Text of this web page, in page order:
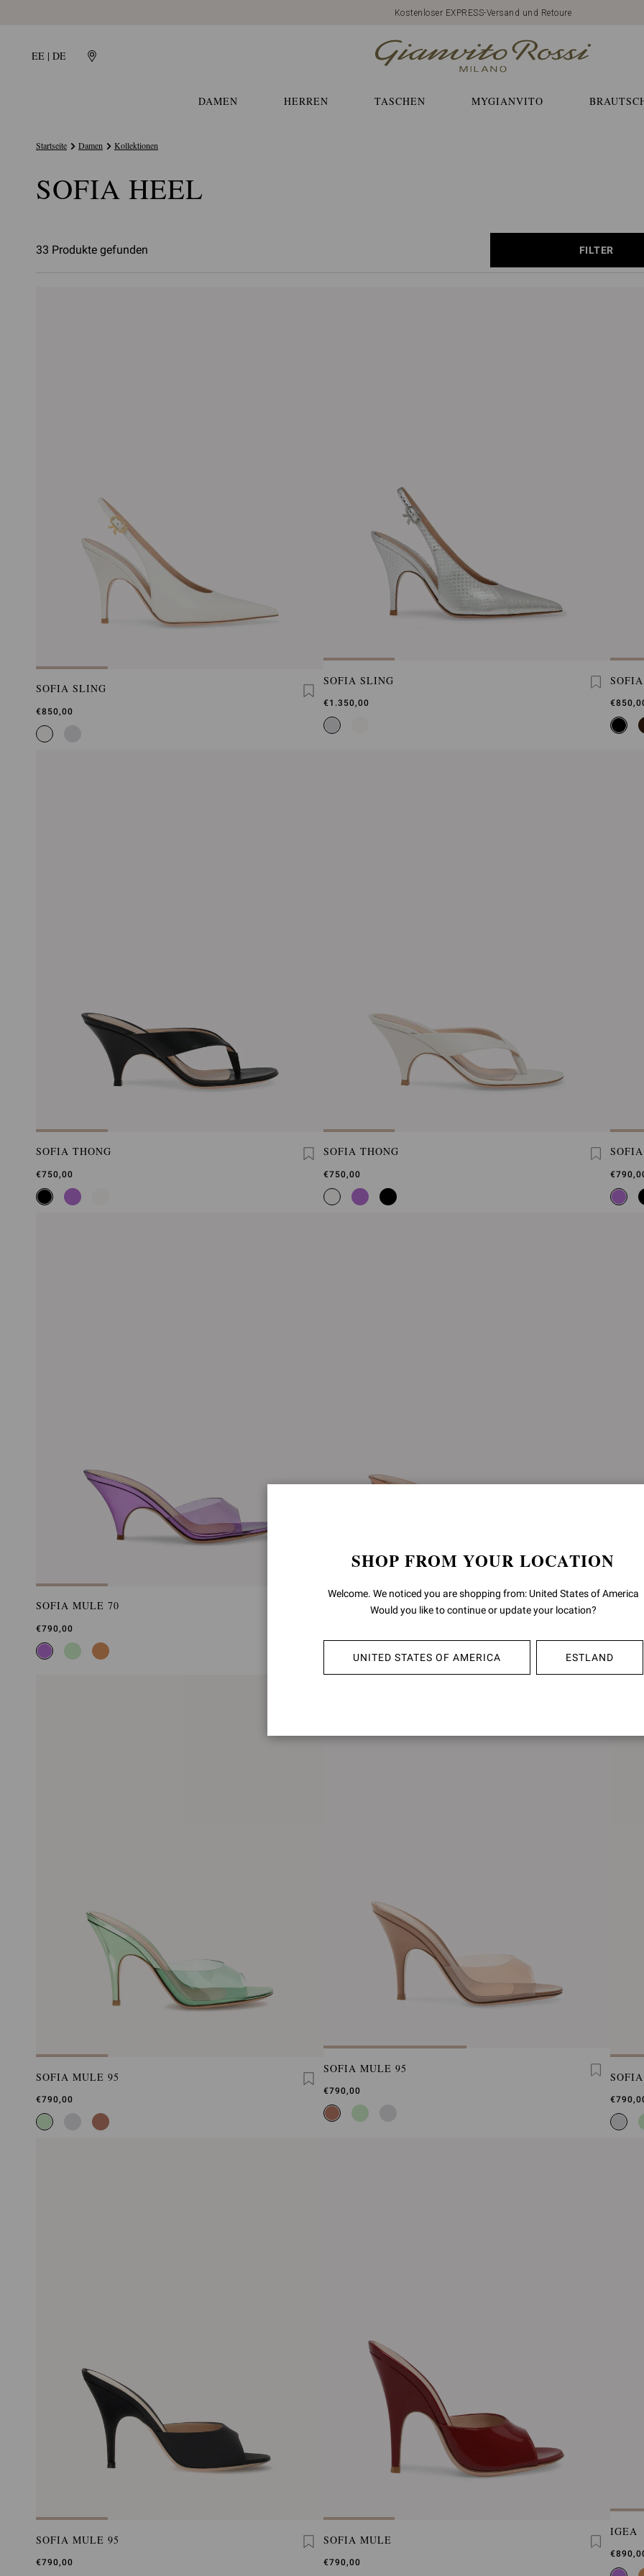
Kostenloser EXPRESS-Versand und Retoure
EE | DE
DAMEN HERREN TASCHEN MYGIANVITO
Startseite Damen Kollektionen
SOFIA HEEL
33 Produkte gefunden FILTER
SOFIA SLING
€850,00
SOFIA SLING
€1.350,00
SOFIA THONG
€750,00
SOFIA THONG
€750,00
SOFIA MULE 70
€790,00
SOFIA MULE 70
SOFIA MULE 95
€790,00
SOFIA MULE 95
€790,00
SOFIA MULE 95
€790,00
SOFIA MULE
€790,00
IGEA
SHOP FROM YOUR LOCATION
Welcome. We noticed you are shopping from: United States of America
Would you like to continue or update your location?
UNITED STATES OF AMERICA ESTLAND